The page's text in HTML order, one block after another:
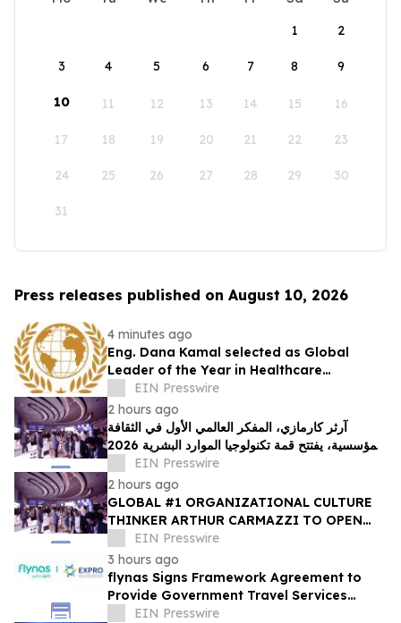
1
2
3 4 5 6 7 8 9
10 11 12 13 14 15 16
17 18 19 20 21 22 23
24 25 26 27 28 29 30
31
Press releases published on August 10, 2026
4 minutes ago
Eng. Dana Kamal selected as Global
Leader of the Year in Healthcare
Engineering & Life Safety by IAOTP
EIN Presswire
2 hours ago
آرثر كارمازي، المفكر العالمي الأول في الثقافة
المؤسسية، يفتتح قمة تكنولوجيا الموارد البشرية 2026
في دبيEIN Presswire
2 hours ago
GLOBAL #1 ORGANIZATIONAL CULTURE
THINKER ARTHUR CARMAZZI TO OPEN
THE 12TH ANNUAL HR TECH MENA SUMMIT
2026 IN DUBAI
EIN Presswire
3 hours ago
flynas Signs Framework Agreement to
Provide Government Travel Services
Starting Q4 2026
EIN Presswire